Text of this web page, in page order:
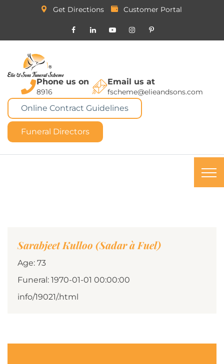
Get Directions Customer Portal
Phone us on
8916
Email us at
fscheme@elieandsons.com
Online Contract Guidelines
Funeral Directors
Sarabjeet Kulloo (Sadar à Fuel)
Age: 73
Funeral: 1970-01-01 00:00:00
info/19021/.html